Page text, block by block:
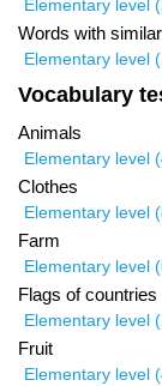
Elementary level
Words with
Elementary level
Vocabulary
Animals
Elementary level
Clothes
Elementary level
Farm
Elementary level
Flags of countries
Elementary level
Fruit
Elementary level